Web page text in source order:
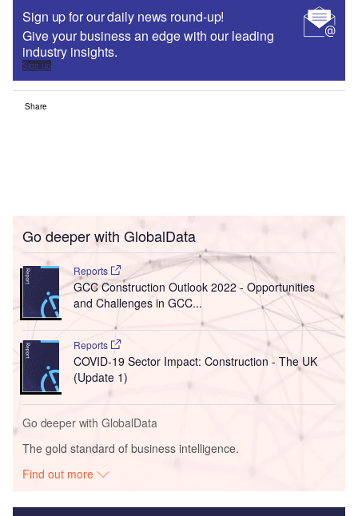
Sign up for our daily news round-up!
Give your business an edge with our leading
industry insights.
Sign up
Share
Go deeper with GlobalData
Reports
GCC Construction Outlook 2022 - Opportunities
and Challenges in GCC...
Reports
COVID-19 Sector Impact: Construction - The UK
(Update 1)
Go deeper with GlobalData
The gold standard of business intelligence.
Find out more